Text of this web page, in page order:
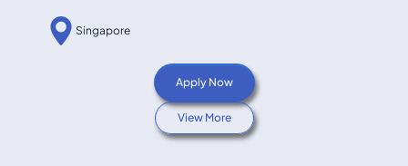
Singapore
Apply Now
View More